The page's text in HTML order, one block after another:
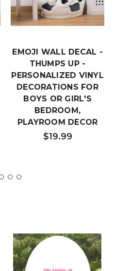
EMOJI WALL DECAL -
THUMPS UP -
PERSONALIZED VINYL
DECORATIONS FOR
BOYS OR GIRL'S
BEDROOM,
PLAYROOM DECOR
$19.99